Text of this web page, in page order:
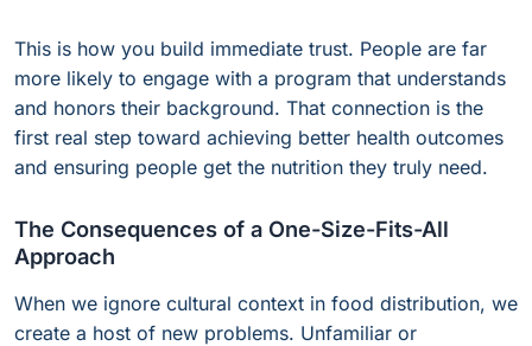
This is how you build immediate trust. People are far
more likely to engage with a program that understands
and honors their background. That connection is the
first real step toward achieving better health outcomes
and ensuring people get the nutrition they truly need.
The Consequences of a One-Size-Fits-All
Approach
When we ignore cultural context in food distribution, we
create a host of new problems. Unfamiliar or